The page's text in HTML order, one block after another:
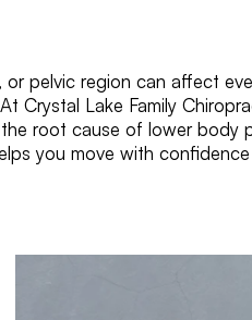
or pelvic region can affect
Crystal Lake Family
root cause of lower body
you move with confidence